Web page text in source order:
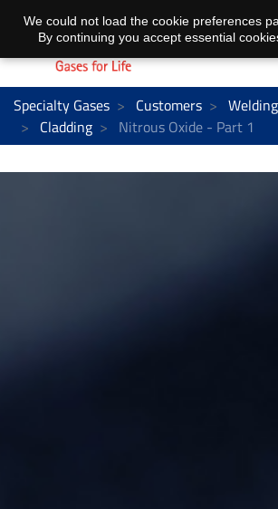
Specialty Gases Customers
Cladding
Nitrous Oxide - Part 1
We could not load the cookie preferences
By continuing you accept essential